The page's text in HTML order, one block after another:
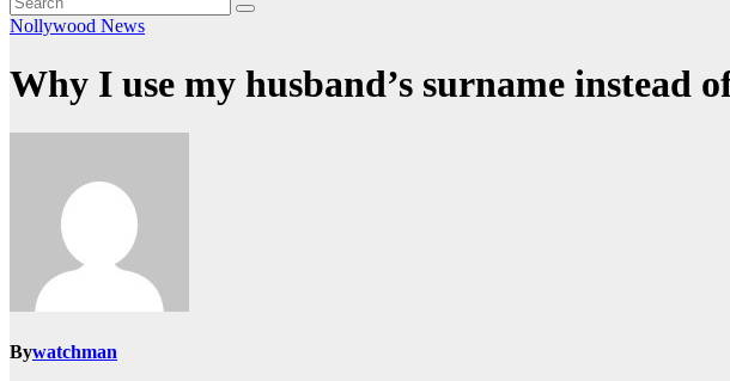
Nollywood News
Why I use my husband’s surname instead
Bywatchman